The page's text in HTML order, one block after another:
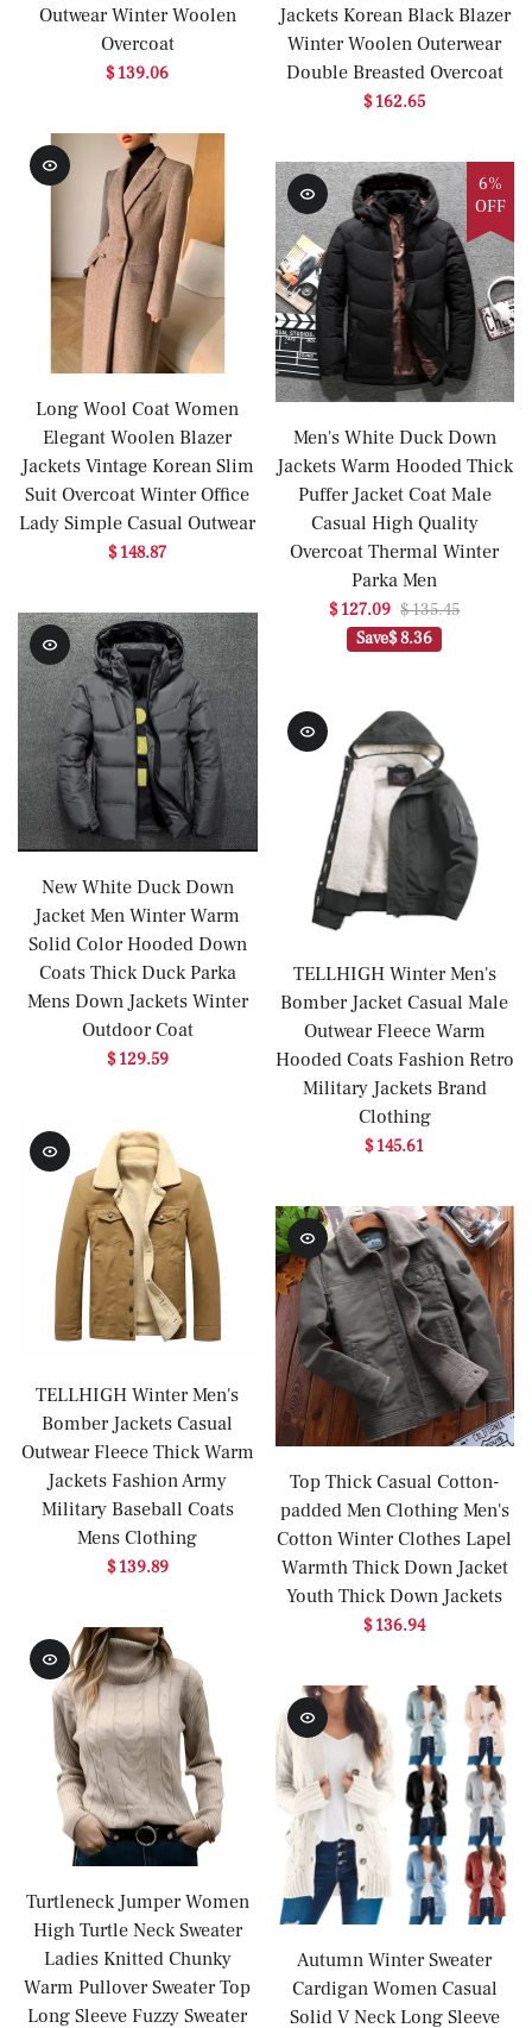
Outwear Winter Woolen
Overcoat
$ 139.06
Long Wool Coat Women
Elegant Woolen Blazer
Jackets Vintage Korean Slim
Suit Overcoat Winter Office
Lady Simple Casual Outwear
$ 148.87
New White Duck Down
Jacket Men Winter Warm
Solid Color Hooded Down
Coats Thick Duck Parka
Mens Down Jackets Winter
Outdoor Coat
$ 129.59
TELLHIGH Winter Men's
Bomber Jackets Casual
Outwear Fleece Thick Warm
Jackets Fashion Army
Military Baseball Coats
Mens Clothing
$ 139.89
Turtleneck Jumper Women
High Turtle Neck Sweater
Ladies Knitted Chunky
Warm Pullover Sweater Top
Long Sleeve Fuzzy Sweater
Jackets Korean Black Blazer
Winter Woolen Outerwear
Double Breasted Overcoat
$ 162.65
6%
OFF
Men's White Duck Down
Jackets Warm Hooded Thick
Puffer Jacket Coat Male
Casual High Quality
Overcoat Thermal Winter
Parka Men
$ 127.09 $ 135.45
Save$ 8.36
TELLHIGH Winter Men's
Bomber Jacket Casual Male
Outwear Fleece Warm
Hooded Coats Fashion Retro
Military Jackets Brand
Clothing
$ 145.61
Top Thick Casual Cotton-
padded Men Clothing Men's
Cotton Winter Clothes Lapel
Warmth Thick Down Jacket
Youth Thick Down Jackets
$ 136.94
Autumn Winter Sweater
Cardigan Women Casual
Solid V Neck Long Sleeve